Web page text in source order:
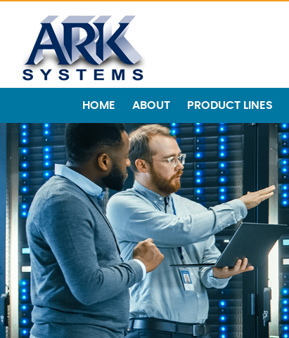
HOME ABOUT PRODUCT LINES